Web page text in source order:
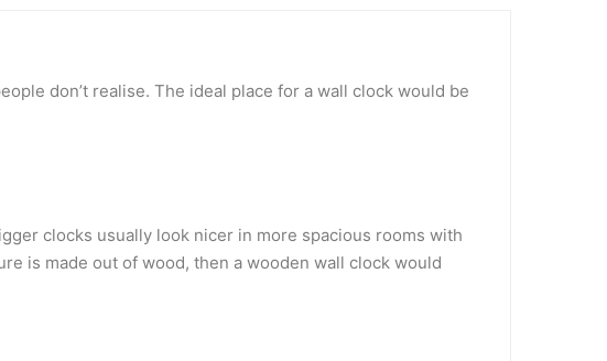
don’t realise. The ideal place for a wall clock would be
clocks usually look nicer in more spacious rooms with
is made out of wood, then a wooden wall clock would